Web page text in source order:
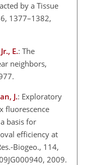
by a Tissue
1377–1382,
E.: The
neighbors,
J.: Exploratory
fluorescence
basis for
efficiency at
Biogeo., 114,
2009.